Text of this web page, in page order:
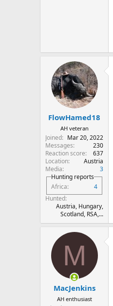
FlowHamed18
AH veteran
Joined
Mar 20, 2022
Messages
230
Reaction score
637
Location
Austria
Media
3
Hunting reports
Africa
4
Hunted
Austria, Hungary,
Scotland, RSA,...
M
MacJenkins
AH enthusiast